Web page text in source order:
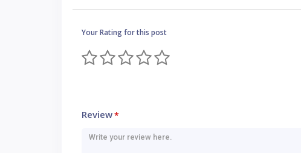
Your Rating for this post
Review*